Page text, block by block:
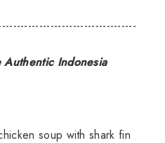
Indonesia
soup with shark fin